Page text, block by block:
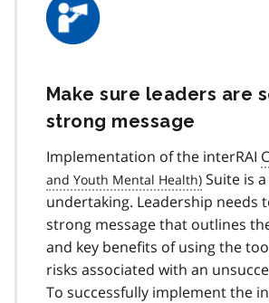
Make sure leaders are
strong message
Implementation of the interRAI
Suite is
undertaking. Leadership needs
strong message that outlines
and key benefits of using the
risks associated with an
To successfully implement the